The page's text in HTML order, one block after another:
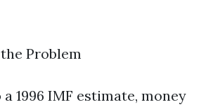
Problem
1996 IMF estimate, money